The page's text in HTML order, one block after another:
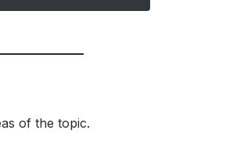
of the topic.